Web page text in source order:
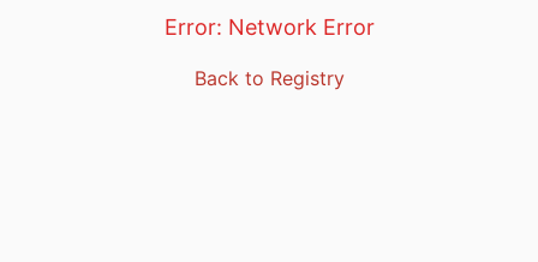
Error: Network Error
Back to Registry